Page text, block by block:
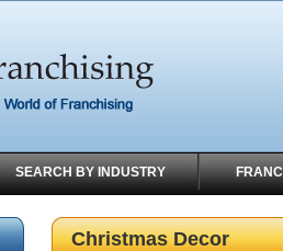
SEARCH BY INDUSTRY
Christmas Decor